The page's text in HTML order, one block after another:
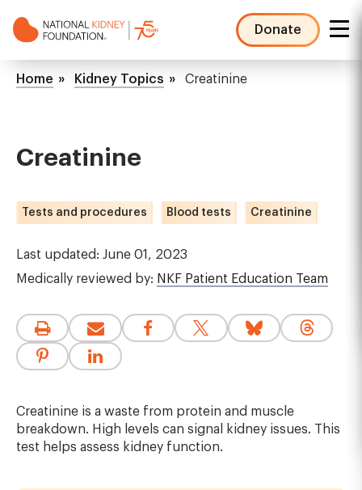
to
Donate
NKF
Mega
Breadcrumb
Home Kidney Topics Creatinine
Creatinine
Tests and procedures Blood tests Creatinine
Last updated: June 01, 2023
Medically reviewed by: NKF Patient Education Team
Creatinine is a waste from protein and muscle
breakdown. High levels can signal kidney issues. This
test helps assess kidney function.